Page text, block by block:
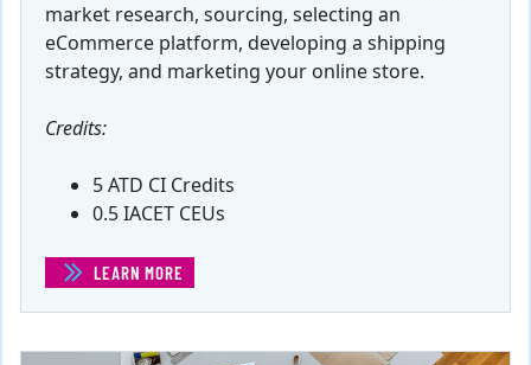
market research, sourcing, selecting an
eCommerce platform, developing a shipping
strategy, and marketing your online store.
Credits:
5 ATD CI Credits
0.5 IACET CEUs
LEARN MORE